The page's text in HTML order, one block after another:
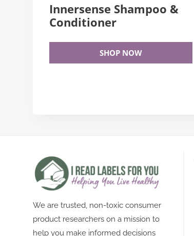
Innersense Shampoo &
Conditioner
SHOP NOW
We are trusted, non-toxic consumer
product researchers on a mission to
help you make informed decisions